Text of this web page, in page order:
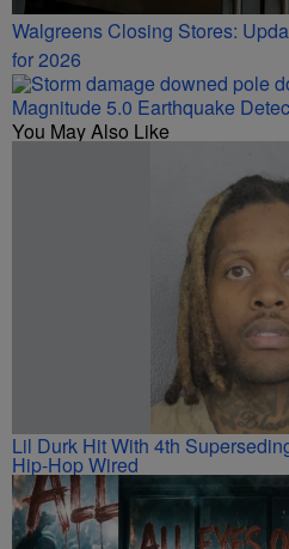
Walgreens Closing Stores:
for 2026
Magnitude 5.0 Earthquake
You May Also Like
Lil Durk Hit With 4th
Hip-Hop Wired